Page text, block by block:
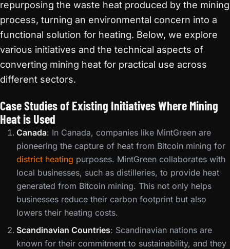
repurposing the waste heat produced by the mining
process, turning an environmental concern into a
functional solution for heating. Below, we explore
various initiatives and the technical aspects of
converting mining heat for practical use across
different sectors.
Case Studies of Existing Initiatives Where Mining
Heat is Used
Canada: In Canada, companies like MintGreen are
pioneering the capture of heat from Bitcoin mining for
district heating purposes. MintGreen collaborates with
local businesses, such as distilleries, to provide heat
generated from Bitcoin mining. This not only helps
businesses reduce their carbon footprint but also
lowers their heating costs.
Scandinavian Countries: Scandinavian nations are
known for their commitment to sustainability, and they